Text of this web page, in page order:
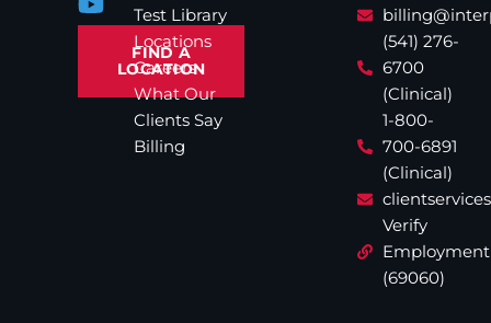
FIND A
LOCATION
Test Library
Locations
Careers
What Our
Clients Say
Billing
(541) 276-
6700
(Clinical)
1-800-
700-6891
(Clinical)
Verify
Employment
(69060)